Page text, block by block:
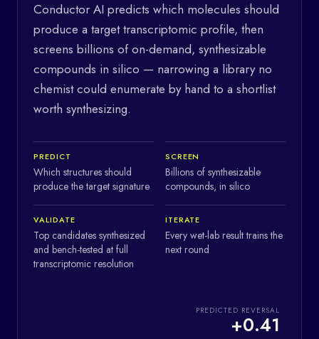
Conductor AI predicts which molecules should
produce a target transcriptomic profile, then
screens billions of on-demand, synthesizable
compounds in silico — narrowing a library no
chemist could enumerate by hand to a shortlist
worth synthesizing.
PREDICT
Which structures should
produce the target signature
SCREEN
Billions of synthesizable
compounds, in silico
VALIDATE
Top candidates synthesized
and bench-tested at full
transcriptomic resolution
ITERATE
Every wet-lab result trains the
next round
PREDICTED REVERSAL
+0.41